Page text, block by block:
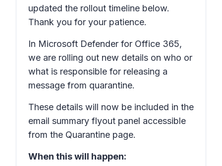
updated the rollout timeline below.
Thank you for your patience.
In Microsoft Defender for Office 365,
we are rolling out new details on who or
what is responsible for releasing a
message from quarantine.
These details will now be included in the
email summary flyout panel accessible
from the Quarantine page.
When this will happen: